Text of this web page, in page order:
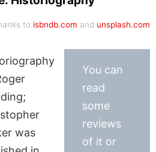
to isbndb.com and unsplash.com
was
You can
read
some
reviews
of it or